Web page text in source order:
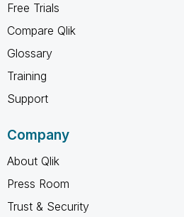
Free Trials
Compare Qlik
Glossary
Training
Support
Company
About Qlik
Press Room
Trust & Security